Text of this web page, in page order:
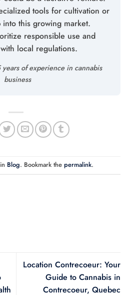
tools for cultivation or
into this growing market.
responsible use and
local regulations.
years of experience in cannabis
business
Blog. Bookmark the permalink.
Location Contrecoeur: Your
Guide to Cannabis in
Contrecoeur, Quebec